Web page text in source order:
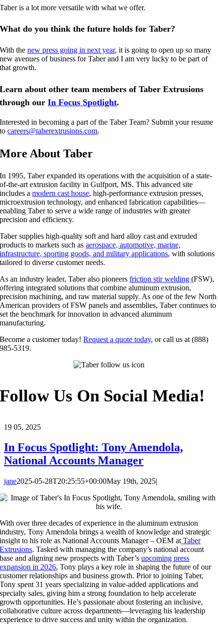
Taber is a lot more versatile with what we offer.
What do you think the future holds for Taber?
With thenew press going in next year, it is going to open up so many
new avenues of business for Taber and I am very lucky to be part of
that growth.
Learn about other team members of Taber Extrusions
through ourIn Focus Spotlight.
Interested in becoming a part of the Taber Team? Submit your resume
tocareers@taberextrusions.com.
More About Taber
In 1995, Taber expanded its operations with the acquisition of a state-
of-the-art extrusion facility in Gulfport, MS. This advanced site
includes amodern cast house, high-performance extrusion presses,
microextrusion technology, and enhanced fabrication capabilities—
enabling Taber to serve a wide range of industries with greater
precision and efficiency.
Taber supplies high-quality soft and hard alloy cast and extruded
products to markets such asaerospace, automotive, marine,
infrastructure, sporting goods, and military applications, with solutions
tailored to diverse customer needs.
As an industry leader, Taber also pioneersfriction stir welding(FSW),
offering integrated solutions that combine aluminum extrusion,
precision machining, and raw material supply. As one of the few North
American providers of FSW panels and assemblies, Taber continues to
set the benchmark for innovation in advanced aluminum
manufacturing.
Become a customer today!Request a quote today, or call us at (888)
985-5319.
Follow Us On Social Media!
19 05, 2025
In Focus Spotlight: Tony Amendola,
National Accounts Manager
jane2025-05-28T20:25:55+00:00May 19th, 2025|
With over three decades of experience in the aluminum extrusion
industry, Tony Amendola brings a wealth of knowledge and strategic
insight to his role as National Accounts Manager – OEM at Taber
Extrusions. Tasked with managing the company’s national account
base and aligning new prospects with Taber’supcoming press
expansion in 2026, Tony plays a key role in shaping the future of our
customer relationships and business growth. Prior to joining Taber,
Tony spent 31 years specializing in value-added applications and
specialty sales, giving him a strong foundation to help accelerate
growth opportunities. He’s passionate about fostering an inclusive,
collaborative culture across departments—leveraging his leadership
experience to drive success and unity within the organization.